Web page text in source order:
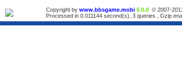
Copyright by www.bbsgame.mobi 5.0.0 © 2007-
Processed in 0.011144 second(s), 3 queries , Gzip